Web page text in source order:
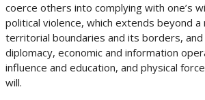
coerce others into complying with one’s
political violence, which extends beyond a
territorial boundaries and its borders,
diplomacy, economic and information
influence and education, and physical
will.